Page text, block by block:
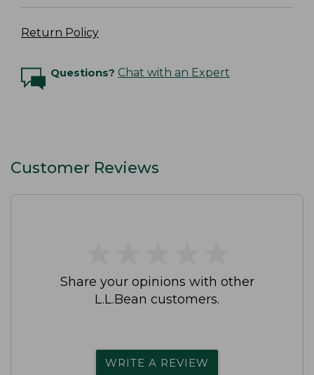
Return Policy
Questions? Chat with an Expert
Customer Reviews
Share your opinions with other
L.L.Bean customers.
WRITE A REVIEW